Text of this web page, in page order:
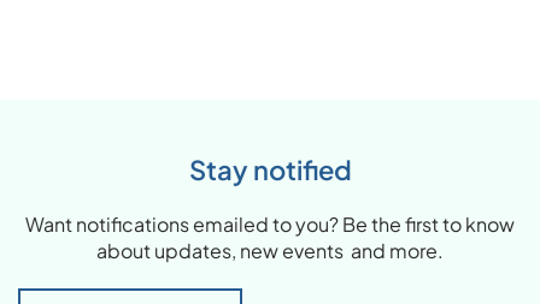
Stay notified
Want notifications emailed to you? Be the first to know
about updates, new events and more.